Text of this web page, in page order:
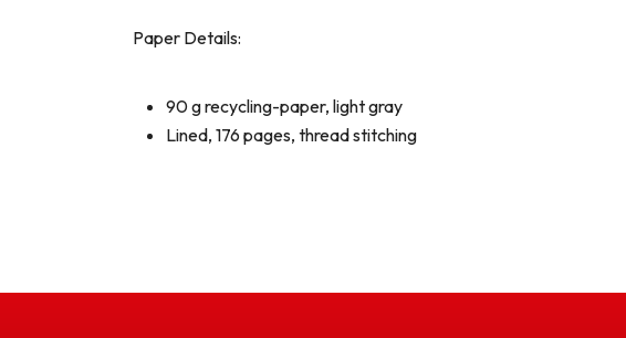
Paper Details:
90 g recycling-paper, light gray
Lined, 176 pages, thread stitching